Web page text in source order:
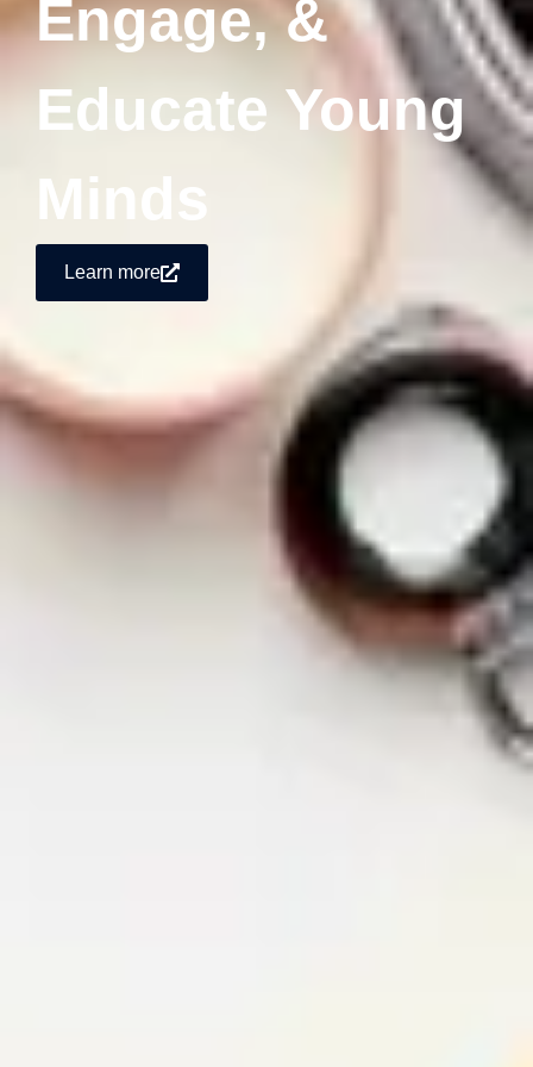
Engage, &
Educate Young
Minds
Learn more